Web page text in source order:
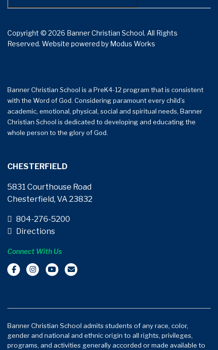
Copyright © 2026 Banner Christian School. All Rights
Reserved. Website powered by Modus Works
Banner Christian School is a PreK4-12 program that is consistent
with the Word of God. Considering paramount every child’s
academic, emotional, physical, social and spiritual needs, Banner
Christian School is dedicated to developing and educating the
whole person to the glory of God.
CHESTERFIELD
5831 Courthouse Road
Chesterfield, VA 23832
804-276-5200
Directions
Connect With Us
Banner Christian School admits students of any race, color,
gender and national and ethnic origin to all rights, privileges,
programs, and activities generally accorded or made available to